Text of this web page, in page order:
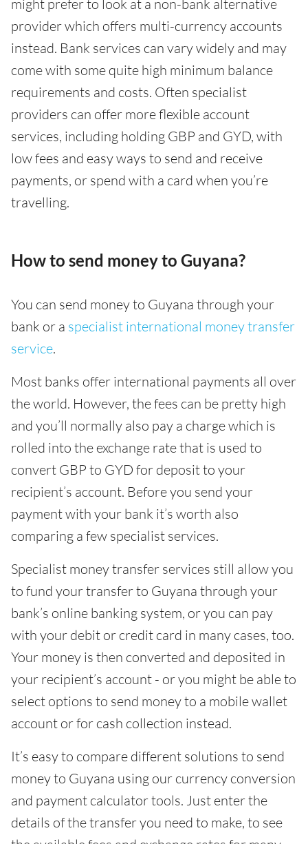
might prefer to look at a non-bank alternative
provider which offers multi-currency accounts
instead. Bank services can vary widely and may
come with some quite high minimum balance
requirements and costs. Often specialist
providers can offer more flexible account
services, including holding GBP and GYD, with
low fees and easy ways to send and receive
payments, or spend with a card when you’re
travelling.
How to send money to Guyana?
You can send money to Guyana through your
bank or a specialist international money transfer
service.
Most banks offer international payments all over
the world. However, the fees can be pretty high
and you’ll normally also pay a charge which is
rolled into the exchange rate that is used to
convert GBP to GYD for deposit to your
recipient’s account. Before you send your
payment with your bank it’s worth also
comparing a few specialist services.
Specialist money transfer services still allow you
to fund your transfer to Guyana through your
bank’s online banking system, or you can pay
with your debit or credit card in many cases, too.
Your money is then converted and deposited in
your recipient’s account - or you might be able to
select options to send money to a mobile wallet
account or for cash collection instead.
It’s easy to compare different solutions to send
money to Guyana using our currency conversion
and payment calculator tools. Just enter the
details of the transfer you need to make, to see